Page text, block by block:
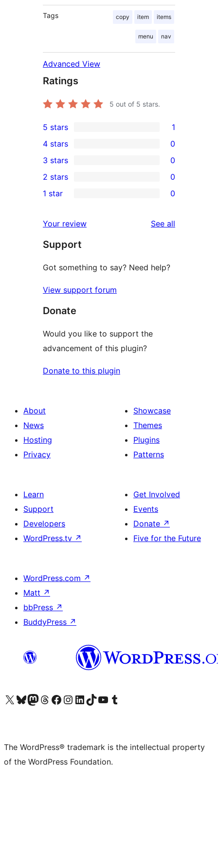
Tags copy item items
menu nav
Advanced View
Ratings
5 out of 5 stars.
1
5-
star
review
5 stars 1
4-
star
reviews
4 stars 0
0
3-
star
3 stars 0
2-
reviews
2 stars 0
star
reviews
1 star 0
Your review See all
Support
Got something to say? Need help?
View support forum
Donate
Would you like to support the
advancement of this plugin?
Donate to this plugin
About
News
Hosting
Privacy
Showcase
Themes
Plugins
Patterns
Learn
Support
Developers
WordPress.tv ↗
Get Involved
Events
Donate ↗
Five for the Future
WordPress.com ↗
Matt ↗
bbPress ↗
BuddyPress ↗
Visit our X (formerly Twitter) account
Visit our Bluesky account
Visit our Mastodon account
Visit our Threads account
Visit our Facebook page
Visit our Instagram account
Visit our LinkedIn account
Visit our TikTok account
Visit our YouTube channel
Visit our Tumblr account
The WordPress® trademark is the intellectual property
of the WordPress Foundation.